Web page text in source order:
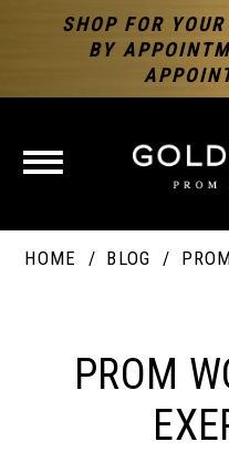
SHOP FOR
BY
TOGGLE
HOME BLOG
WORKOUTS
PROM